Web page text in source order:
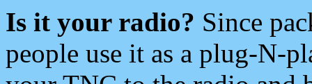
Is it your radio? Since
people use it as a plug-N-